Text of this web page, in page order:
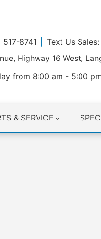
517-8741 Text Us
Highway 16 West,
from 8:00 am - 5:00 pm
& SERVICE